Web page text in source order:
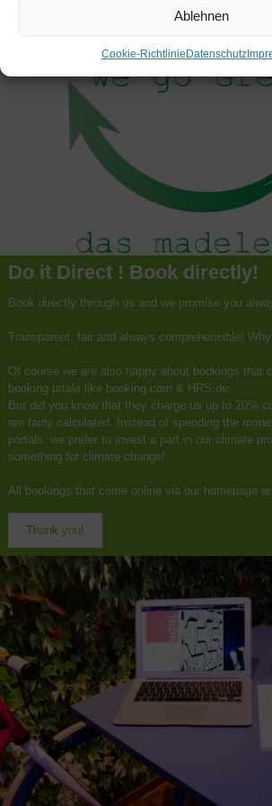
Ablehnen
Cookie-RichtlinieDatenschutz
Do it Direct ! Book directly!
Book directly through us and we promise you
Transparent, fair and always comprehensible!
Of course we are also happy about bookings that
booking prtale like booking.com & HRS.de.
But did you know that they charge us up to 20%
are fairly calculated. Instead of spending the
portals, we prefer to invest a part in our climate
something for climate change!
All bookings that come online via our homepage
Thank you!